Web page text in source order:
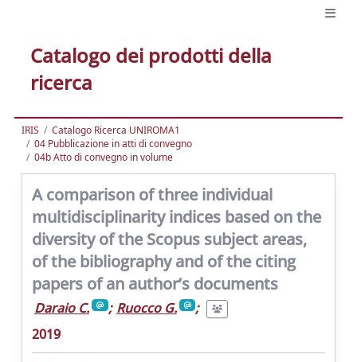
Catalogo dei prodotti della
ricerca
IRIS
Catalogo Ricerca UNIROMA1
04 Pubblicazione in atti di convegno
04b Atto di convegno in volume
A comparison of three individual
multidisciplinarity indices based on the
diversity of the Scopus subject areas,
of the bibliography and of the citing
papers of an author’s documents
Daraio C. ; Ruocco G.
;
2019